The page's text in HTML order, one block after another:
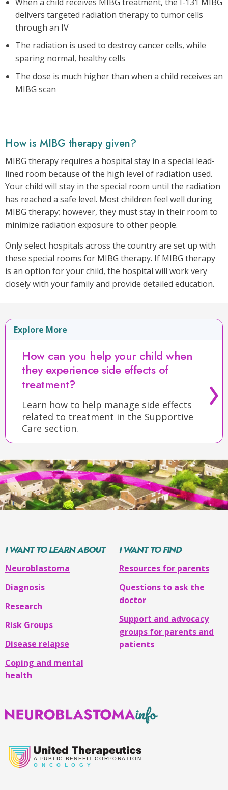
delivers targeted radiation therapy to tumor cells
through an IV
The radiation is used to destroy cancer cells, while
sparing normal, healthy cells
The dose is much higher than when a child receives an
MIBG scan
How is MIBG therapy given?
MIBG therapy requires a hospital stay in a special lead-
lined room because of the high level of radiation used.
Your child will stay in the special room until the radiation
has reached a safe level. Most children feel well during
MIBG therapy; however, they must stay in their room to
minimize radiation exposure to other people.
Only select hospitals across the country are set up with
these special rooms for MIBG therapy. If MIBG therapy
is an option for your child, the hospital will work very
closely with your family and provide detailed education.
Explore More
How can you help your child when
they experience side effects of
treatment?
Learn how to help manage side effects
related to treatment in the Supportive
Care section.
O N C O L O G Y
A PUBLIC BENEFIT CORPORATION
I WANT TO LEARN ABOUT
Neuroblastoma
Diagnosis
Research
Risk Groups
Disease relapse
Coping and mental
health
I WANT TO FIND
Resources for parents
Questions to ask the
doctor
Support and advocacy
groups for parents and
patients